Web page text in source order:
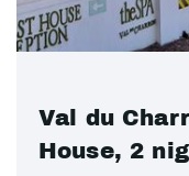
Val du
House, 2